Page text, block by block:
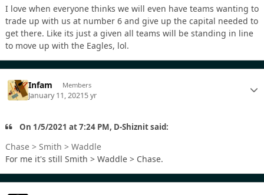
I love when everyone thinks we will even have teams wanting to
trade up with us at number 6 and give up the capital needed to
get there. Like its just a given all teams will be standing in line
to move up with the Eagles, lol.
Infam Members
January 11, 20215 yr
On 1/5/2021 at 7:24 PM, D-Shiznit said:
Chase > Smith > Waddle
For me it's still Smith > Waddle > Chase.